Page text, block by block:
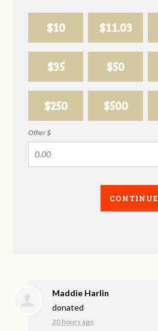
$10 $11.03
$35 $50
$250 $500
Other $
CONTINUE
Maddie Harlin
donated
20 hours ago